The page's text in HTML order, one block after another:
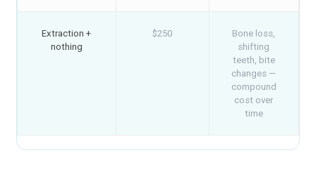
Extraction +
nothing
$250
Bone loss,
shifting
teeth, bite
changes —
compound
cost over
time